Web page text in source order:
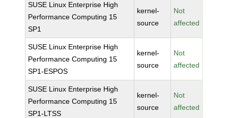
SUSE Linux Enterprise High
Performance Computing 15
SP1
kernel-
source
Not
affected
SUSE Linux Enterprise High
Performance Computing 15
SP1-ESPOS
kernel-
source
Not
affected
SUSE Linux Enterprise High
Performance Computing 15
SP1-LTSS
kernel-
source
Not
affected